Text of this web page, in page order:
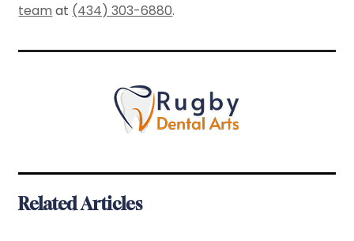
team at (434) 303-6880.
Related Articles